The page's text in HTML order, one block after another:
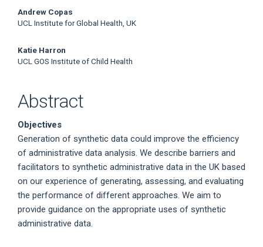
Andrew Copas
UCL Institute for Global Health, UK
Katie Harron
UCL GOS Institute of Child Health
Abstract
Objectives
Generation of synthetic data could improve the efficiency
of administrative data analysis. We describe barriers and
facilitators to synthetic administrative data in the UK based
on our experience of generating, assessing, and evaluating
the performance of different approaches. We aim to
provide guidance on the appropriate uses of synthetic
administrative data.